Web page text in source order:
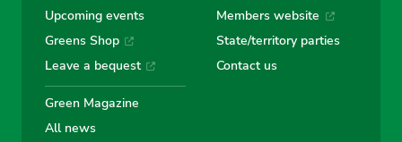
Upcoming events
Greens Shop
Leave a bequest
Green Magazine
All news
Members website
State/territory parties
Contact us